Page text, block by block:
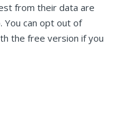
from their data are
You can opt out of
the free version if you